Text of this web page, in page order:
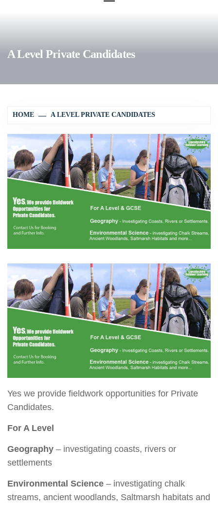
A Level Private Candidates
HOME A LEVEL PRIVATE CANDIDATES
Yes we provide fieldwork opportunities for Private
Candidates.
For A Level
Geography – investigating coasts, rivers or
settlements
Environmental Science – investigating chalk
streams, ancient woodlands, Saltmarsh habitats and